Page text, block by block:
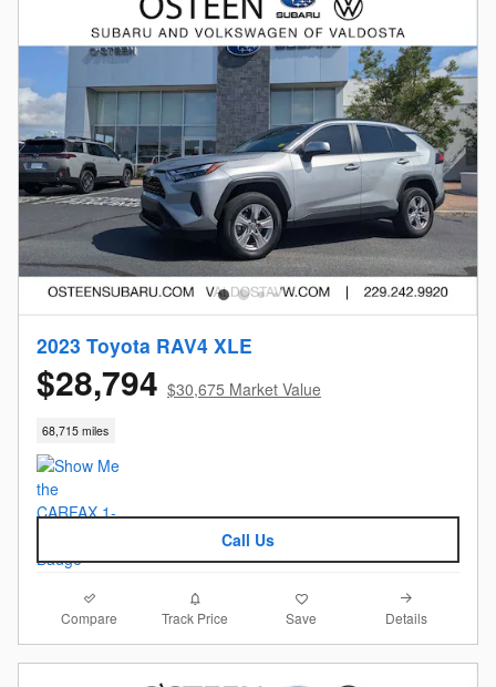
2023 Toyota RAV4 XLE
$28,794 $30,675 Market Value
68,715 miles
Call Us
Compare Track Price Save Details